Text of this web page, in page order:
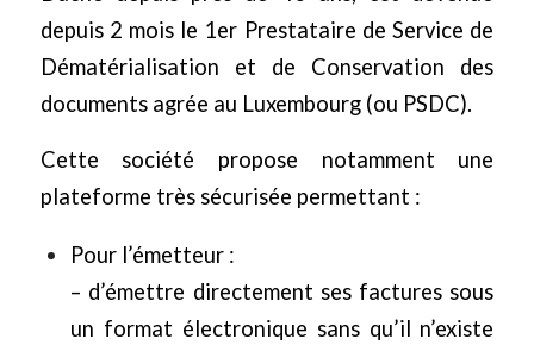
depuis 2 mois le 1er Prestataire de Service de
Dématérialisation et de Conservation des
documents agrée au Luxembourg (ou PSDC).
Cette société propose notamment une
plateforme très sécurisée permettant :
Pour l’émetteur :
– d’émettre directement ses factures sous
un format électronique sans qu’il n’existe